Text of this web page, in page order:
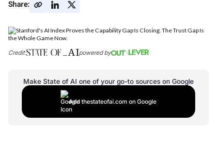
Share:
Credit: powered by
Make State of AI one of your go-to sources on Google
Add thestateofai.com on Google